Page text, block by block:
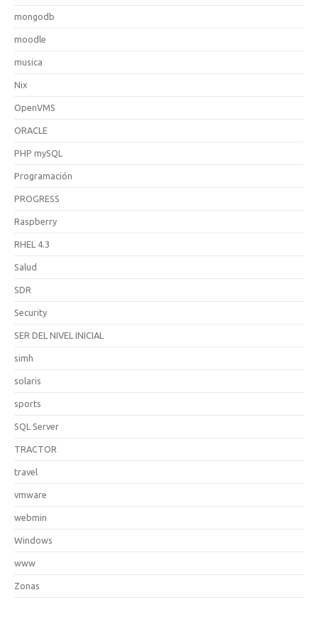
mongodb
moodle
musica
Nix
OpenVMS
ORACLE
PHP mySQL
Programación
PROGRESS
Raspberry
RHEL 4.3
Salud
SDR
Security
SER DEL NIVEL INICIAL
simh
solaris
sports
SQL Server
TRACTOR
travel
vmware
webmin
Windows
www
Zonas